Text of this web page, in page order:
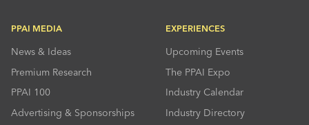
PPAI MEDIA
News & Ideas
Premium Research
PPAI 100
Advertising & Sponsorships
EXPERIENCES
Upcoming Events
The PPAI Expo
Industry Calendar
Industry Directory